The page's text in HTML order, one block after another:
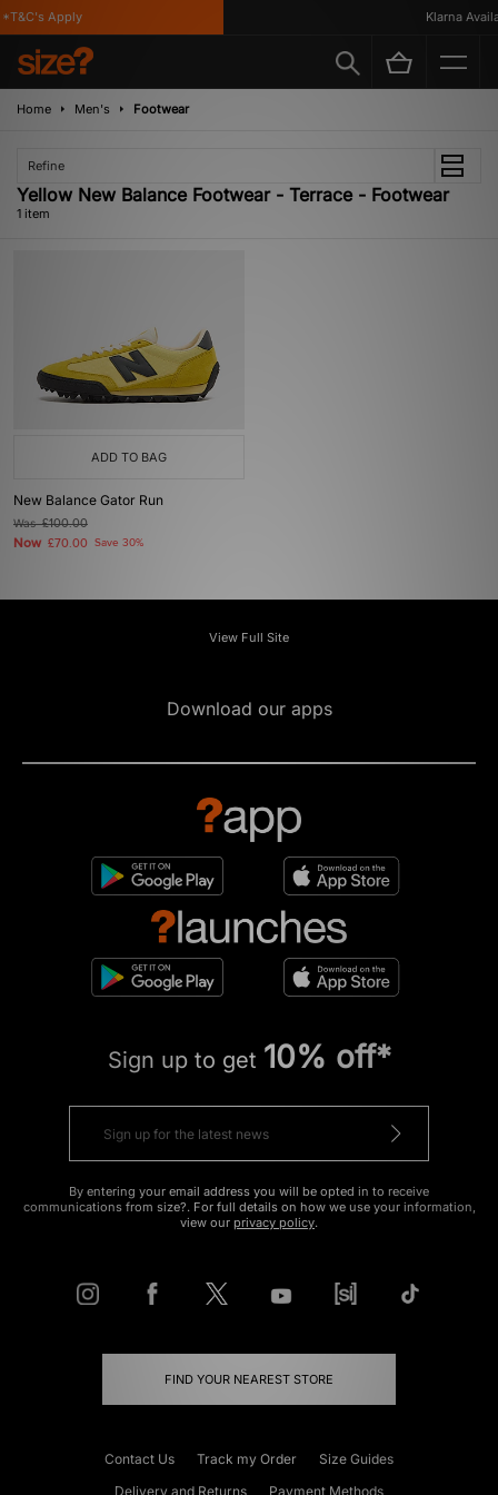
Apply Klarna
Home Men's Footwear
Refine
Yellow New Balance Footwear - Terrace - Footwear
1 item
ADD TO BAG
New Balance Gator Run
Was£100.00
Now £70.00 Save 30%
View Full Site
Download our apps
Sign up to get 10% off*
By entering your email address you will be opted in to receive
communications from size?. For full details on how we use your information,
view our privacy policy.
FIND YOUR NEAREST STORE
Contact Us Track my Order
Size Guides
Delivery and Returns
Payment Methods